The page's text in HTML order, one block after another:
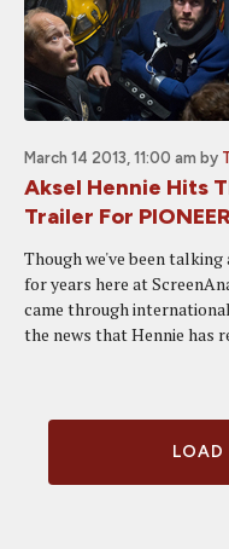
March 14 2013, 11:00 am by
Aksel Hennie Hits
Trailer For
Though we've been
for years here at
came through
the news that Hennie has
LOAD